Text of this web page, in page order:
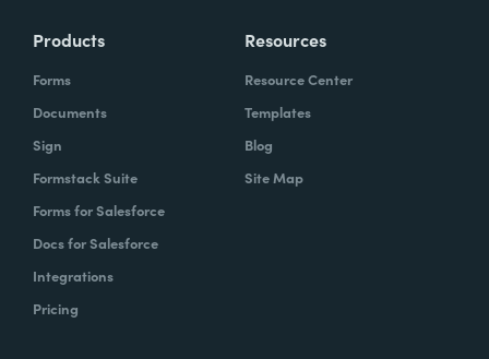
Products
Forms
Documents
Sign
Formstack Suite
Forms for Salesforce
Docs for Salesforce
Integrations
Pricing
Resources
Resource Center
Templates
Blog
Site Map